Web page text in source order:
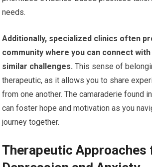
needs.
Additionally, specialized clinics often
community where you can connect
similar challenges. This sense of
therapeutic, as it allows you to share
from one another. The camaraderie found
can foster hope and motivation as you
journey together.
Therapeutic Approaches